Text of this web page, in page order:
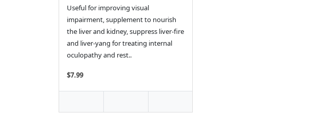
Useful for improving visual
impairment, supplement to nourish
the liver and kidney, suppress liver-fire
and liver-yang for treating internal
oculopathy and rest..
$7.99